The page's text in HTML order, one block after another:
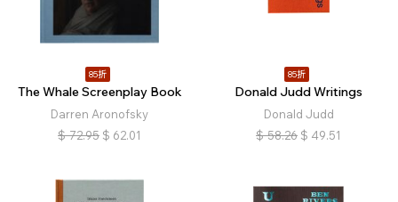
85折
The Whale Screenplay Book
Darren Aronofsky
$ 72.95 $ 62.01
85折
Donald Judd Writings
Donald Judd
$ 58.26 $ 49.51